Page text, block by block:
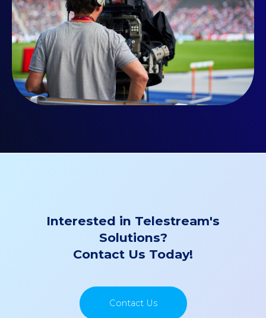
Interested in Telestream's
Solutions?
Contact Us Today!
Contact Us